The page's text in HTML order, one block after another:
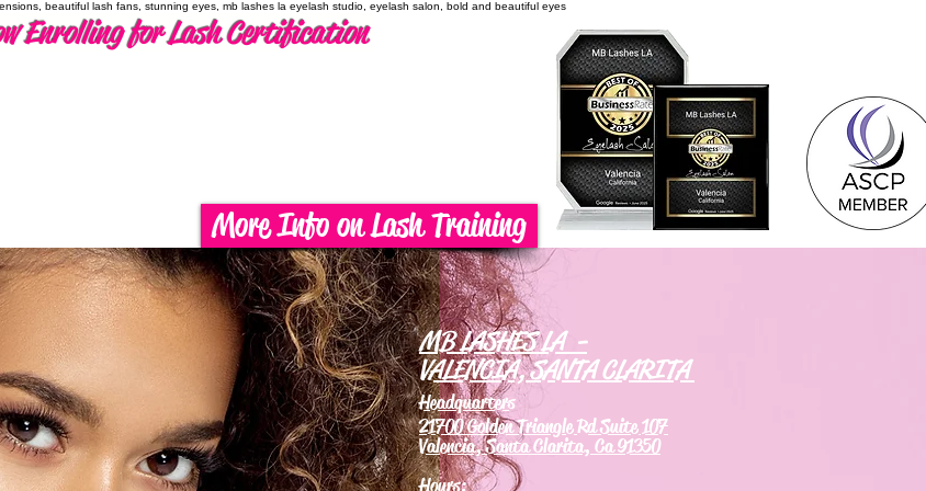
beautiful lash fans, stunning eyes, mb lashes la eyelash studio, eyelash salon, bold and beautiful eyes
Enrolling for Lash Certification
MB LASHES LA -
VALENCIA, SANTA CLARITA
Headquarters
21700 Golden Triangle Rd Suite 107
Valencia, Santa Clarita, Ca 91350
Hours:
More Info on Lash Training